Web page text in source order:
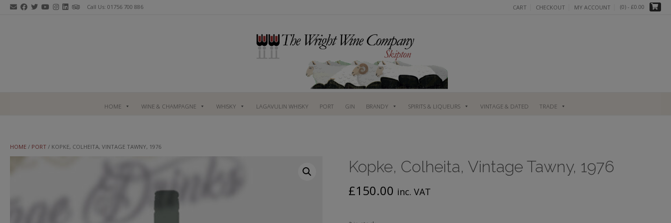
Skip
Call Us: 01756 700 886 CART CHECKOUT MY ACCOUNT (0) - £0.00
HOME WINE & CHAMPAGNE WHISKY LAGAVULIN WHISKY PORT GIN BRANDY SPIRITS & LIQUEURS VINTAGE & DATED TRADE
HOME / PORT / KOPKE, COLHEITA, VINTAGE TAWNY, 1976
Kopke, Colheita, Vintage Tawny, 1976
£150.00 inc. VAT